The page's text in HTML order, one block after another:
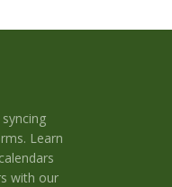
Learn
with our